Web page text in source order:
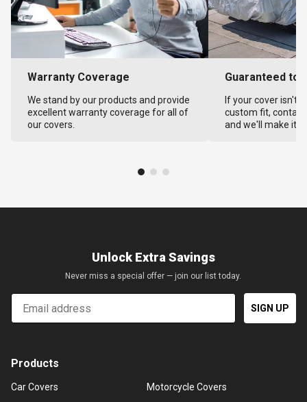
Warranty Coverage
We stand by our products and provide
excellent warranty coverage for all of
our covers.
Guaranteed to
If your cover isn't
custom fit,
and we'll make it
Unlock Extra Savings
Never miss a special offer — join our list today.
Email
SIGN UP
Products
Car Covers
Motorcycle Covers